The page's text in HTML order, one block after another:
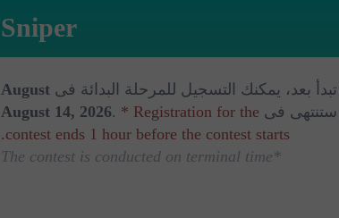
Sniper
بعد، يمكنك التسجيل للمرحلة البدائة فى August
ستنتهى فى August 14, 2026. * Registration for the
contest ends 1 hour before the contest starts.
*The contest is conducted on terminal time